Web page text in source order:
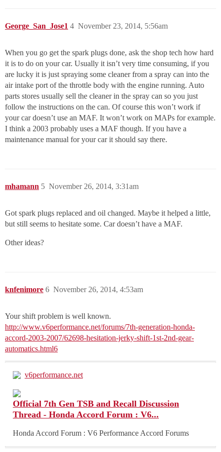
George_San_Jose1 November 23, 2014, 5:56am
4
When you go get the spark plugs done, ask the shop tech how hard
it is to do on your car. Usually it isn’t very time consuming, if you
are lucky it is just spraying some cleaner from a spray can into the
air intake port of the throttle body with the engine running. Auto
parts stores usually sell the cleaner in the spray can so you just
follow the instructions on the can. Of course this won’t work if
your car doesn’t use an MAF. It won’t work on MAPs for example.
I think a 2003 probably uses a MAF though. If you have a
maintenance manual for your car it should say there.
mhamann November 26, 2014, 3:31am
5
Got spark plugs replaced and oil changed. Maybe it helped a little,
but still seems to hesitate some. Car doesn’t have a MAF.
Other ideas?
knfenimore November 26, 2014, 4:53am
6
Your shift problem is well known.
http://www.v6performance.net/forums/7th-generation-honda-
accord-2003-2007/62698-hesitation-jerky-shift-1st-2nd-gear-
automatics.html6
v6performance.net
Official 7th Gen TSB and Recall Discussion
Thread - Honda Accord Forum : V6...
Honda Accord Forum : V6 Performance Accord Forums